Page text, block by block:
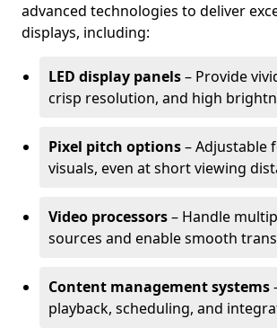
advanced technologies to deliver
displays, including:
LED display panels– Provide
crisp resolution, and high
Pixel pitch options– Adjustable
visuals, even at short viewing
Video processors– Handle
sources and enable smooth
Content management systems
playback, scheduling, and